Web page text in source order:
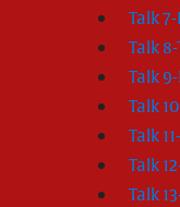
Talk
Talk
Talk
Talk
Talk
Talk
Talk